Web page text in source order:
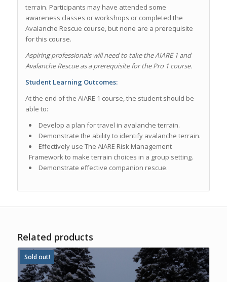
terrain. Participants may have attended some
awareness classes or workshops or completed the
Avalanche Rescue course, but none are a prerequisite
for this course.
Aspiring professionals will need to take the AIARE 1 and
Avalanche Rescue as a prerequisite for the Pro 1 course.
Student Learning Outcomes:
At the end of the AIARE 1 course, the student should be
able to:
Develop a plan for travel in avalanche terrain.
Demonstrate the ability to identify avalanche terrain.
Effectively use The AIARE Risk Management
Frameworkto make terrain choices in a group setting.
Demonstrate effective companion rescue.
Related products
Sold out!